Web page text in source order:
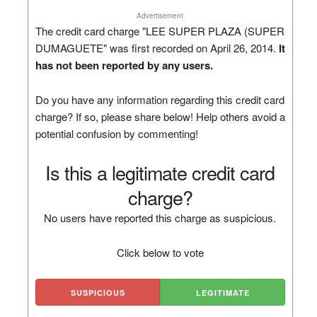
Advertisement
The credit card charge "LEE SUPER PLAZA (SUPER
DUMAGUETE" was first recorded on April 26, 2014. It
has not been reported by any users.
Do you have any information regarding this credit card
charge? If so, please share below! Help others avoid a
potential confusion by commenting!
Is this a legitimate credit card
charge?
No users have reported this charge as suspicious.
Click below to vote
SUSPICIOUS LEGITIMATE